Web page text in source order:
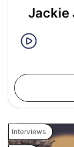
Jackie
Interviews